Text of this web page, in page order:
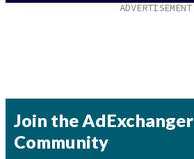
Join the AdExchanger
Community